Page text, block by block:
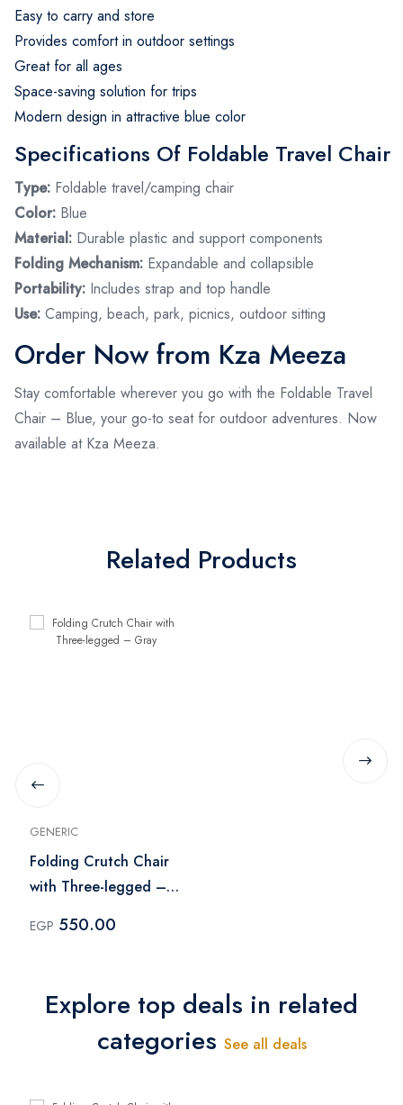
Easy to carry and store
Provides comfort in outdoor settings
Great for all ages
Space-saving solution for trips
Modern design in attractive blue color
Specifications Of Foldable Travel Chair
Type: Foldable travel/camping chair
Color: Blue
Material: Durable plastic and support components
Folding Mechanism: Expandable and collapsible
Portability: Includes strap and top handle
Use: Camping, beach, park, picnics, outdoor sitting
Order Now from Kza Meeza
Stay comfortable wherever you go with the Foldable Travel
Chair – Blue, your go-to seat for outdoor adventures. Now
available at Kza Meeza.
Related Products
GENERIC
Folding Crutch Chair
with Three-legged –
EGP 550.00
Explore top deals in related
categories See all deals